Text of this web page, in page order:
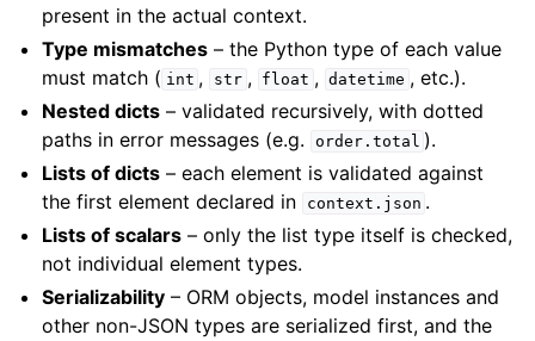
present in the actual context.
Type mismatches – the Python type of each value
must match ( int , str , float , datetime , etc.).
Nested dicts – validated recursively, with dotted
paths in error messages (e.g.
order.total ).
Lists of dicts – each element is validated against
the first element declared in
context.json .
Lists of scalars – only the list type itself is checked,
not individual element types.
Serializability – ORM objects, model instances and
other non-JSON types are serialized first, and the